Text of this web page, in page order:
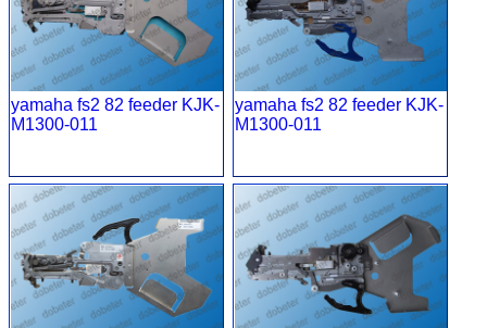
yamaha fs2 82 feeder KJK-
M1300-011
yamaha fs2 82 feeder KJK-
M1300-011